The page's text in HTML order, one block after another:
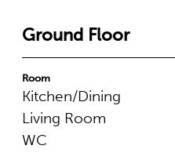
Ground Floor
Room
Kitchen/Dining
Living Room
WC